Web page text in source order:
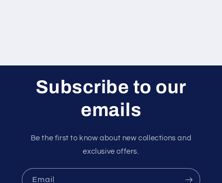
Subscribe to our
emails
Be the first to know about new collections and
exclusive offers.
Email